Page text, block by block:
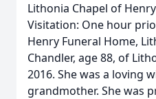
Lithonia Chapel of
Visitation: One hour
Henry Funeral Home,
Chandler, age 88, of
2016. She was a loving
grandmother. She was